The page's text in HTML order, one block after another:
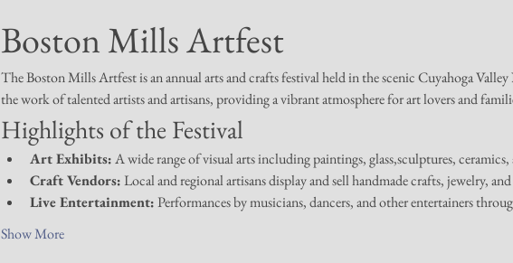
Boston Mills Artfest
The Boston Mills Artfest is an annual arts and crafts festival held in the scenic Cuyahoga
the work of talented artists and artisans, providing a vibrant atmosphere for art lovers and
Highlights of the Festival
Art Exhibits: A wide range of visual arts including paintings, glass,sculptures,
Craft Vendors: Local and regional artisans display and sell handmade crafts, jewelry,
Live Entertainment: Performances by musicians, dancers, and other entertainers
Show More